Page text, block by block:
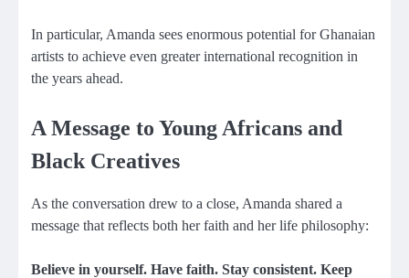
In particular, Amanda sees enormous potential for Ghanaian
artists to achieve even greater international recognition in
the years ahead.
A Message to Young Africans and
Black Creatives
As the conversation drew to a close, Amanda shared a
message that reflects both her faith and her life philosophy:
Believe in yourself. Have faith. Stay consistent. Keep